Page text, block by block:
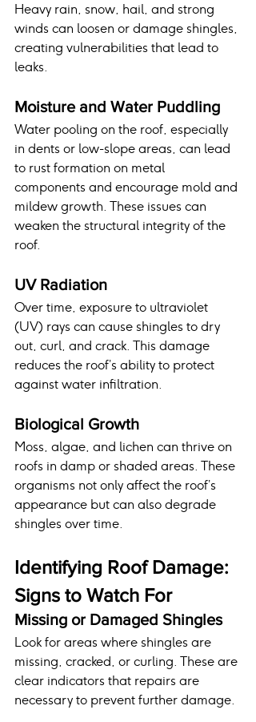
Heavy rain, snow, hail, and strong
winds can loosen or damage shingles,
creating vulnerabilities that lead to
leaks.
Moisture and Water Puddling
Water pooling on the roof, especially
in dents or low-slope areas, can lead
to rust formation on metal
components and encourage mold and
mildew growth. These issues can
weaken the structural integrity of the
roof.
UV Radiation
Over time, exposure to ultraviolet
(UV) rays can cause shingles to dry
out, curl, and crack. This damage
reduces the roof’s ability to protect
against water infiltration.
Biological Growth
Moss, algae, and lichen can thrive on
roofs in damp or shaded areas. These
organisms not only affect the roof’s
appearance but can also degrade
shingles over time.
Identifying Roof Damage:
Signs to Watch For
Missing or Damaged Shingles
Look for areas where shingles are
missing, cracked, or curling. These are
clear indicators that repairs are
necessary to prevent further damage.